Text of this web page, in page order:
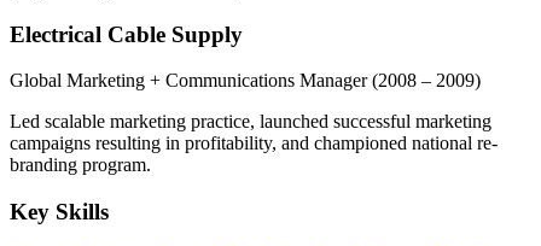
Electrical Cable Supply
Global Marketing + Communications Manager(2008 – 2009)
Led scalable marketing practice, launched successful marketing
campaigns resulting in profitability, and championed national re-
branding program.
Key Skills